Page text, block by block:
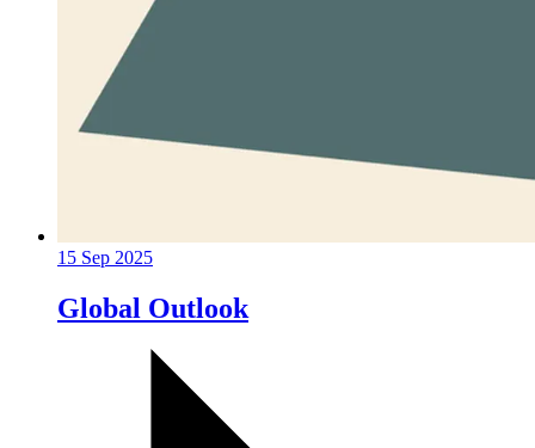
15 Sep 2025
Global Outlook